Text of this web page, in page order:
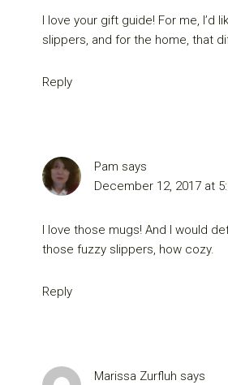
I love your gift guide! For me, I’d
slippers, and for the home, that
Reply
Pam says
December 12, 2017 at
I love those mugs! And I would
those fuzzy slippers, how cozy.
Reply
Marissa Zurfluh says